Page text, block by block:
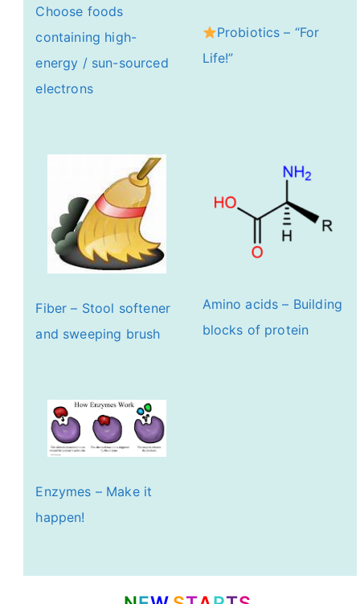
Choose foods
containing high-
energy / sun-sourced
electrons
Probiotics – “For
Life!”
Fiber – Stool softener
and sweeping brush
Amino acids – Building
blocks of protein
Enzymes – Make it
happen!